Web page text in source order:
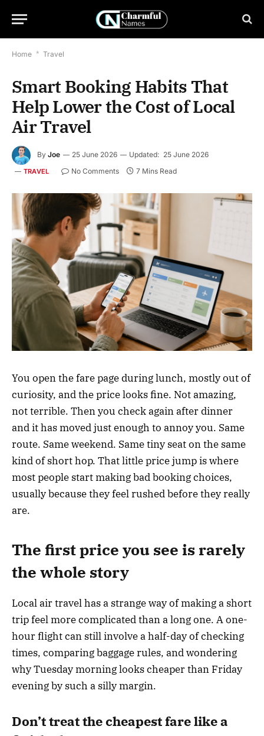
Home * Travel
Smart Booking Habits That
Help Lower the Cost of Local
Air Travel
By Joe 25 June 2026 Updated: 25 June 2026
TRAVEL No Comments 7 Mins Read
You open the fare page during lunch, mostly out of
curiosity, and the price looks fine. Not amazing,
not terrible. Then you check again after dinner
and it has moved just enough to annoy you. Same
route. Same weekend. Same tiny seat on the same
kind of short hop. That little price jump is where
most people start making bad booking choices,
usually because they feel rushed before they really
are.
The first price you see is rarely
the whole story
Local air travel has a strange way of making a short
trip feel more complicated than a long one. A one-
hour flight can still involve a half-day of checking
times, comparing baggage rules, and wondering
why Tuesday morning looks cheaper than Friday
evening by such a silly margin.
Don’t treat the cheapest fare like a